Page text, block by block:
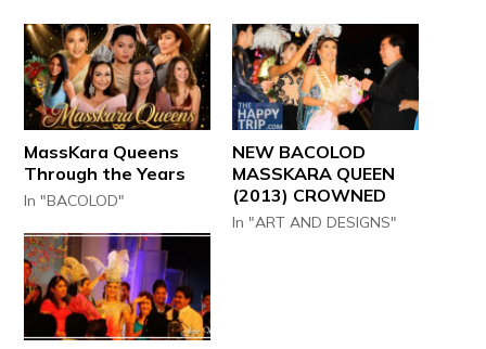
MassKara Queens
Through the Years
In "BACOLOD"
NEW BACOLOD
MASSKARA QUEEN
(2013) CROWNED
In "ART AND DESIGNS"